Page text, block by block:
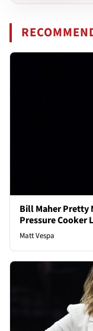
Bill Maher Pretty
Pressure Cooker
Matt Vespa